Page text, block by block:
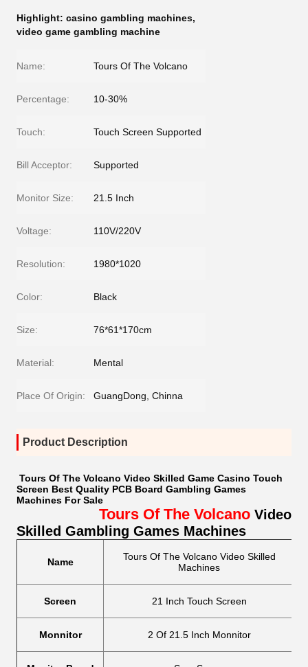
Highlight: casino gambling machines,
video game gambling machine
Name: Tours Of The Volcano
Percentage: 10-30%
Touch: Touch Screen Supported
Bill Acceptor: Supported
Monitor Size: 21.5 Inch
Voltage: 110V/220V
Resolution: 1980*1020
Color: Black
Size: 76*61*170cm
Material: Mental
Place Of Origin: GuangDong, Chinna
Product Description
Tours Of The Volcano Video Skilled Game Casino Touch
Screen Best Quality PCB Board Gambling Games
Machines For Sale
Tours Of The Volcano Video
Skilled Gambling Games Machines
Name
Tours Of The Volcano Video Skilled
Machines
Screen 21 Inch Touch Screen
Monnitor 2 Of 21.5 Inch Monnitor